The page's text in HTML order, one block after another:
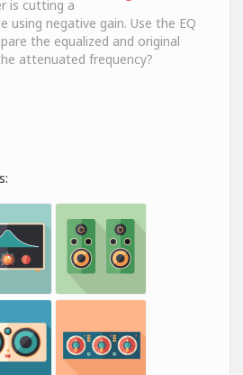
is cutting a
using negative gain. Use the EQ
the equalized and original
attenuated frequency?